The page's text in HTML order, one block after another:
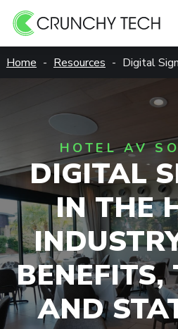
toHome Resources Digital
DIGITAL
IN THE
BENEFITS,
AND
HOTEL AV